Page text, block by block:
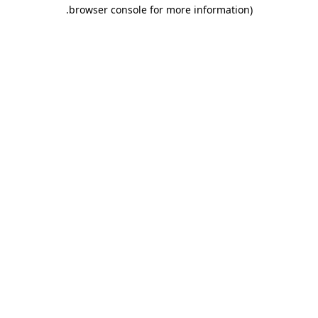
browser console for more information)
.